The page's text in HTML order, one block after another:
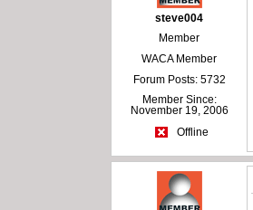
steve004
Member
WACA Member
Forum Posts: 5732
Member Since:
November 19, 2006
Offline